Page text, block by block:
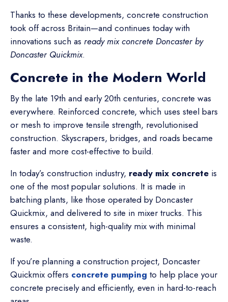
Thanks to these developments, concrete construction
took off across Britain—and continues today with
innovations such as ready mix concrete Doncaster by
Doncaster Quickmix.
Concrete in the Modern World
By the late 19th and early 20th centuries, concrete was
everywhere. Reinforced concrete, which uses steel bars
or mesh to improve tensile strength, revolutionised
construction. Skyscrapers, bridges, and roads became
faster and more cost-effective to build.
In today’s construction industry, ready mix concrete is
one of the most popular solutions. It is made in
batching plants, like those operated by Doncaster
Quickmix, and delivered to site in mixer trucks. This
ensures a consistent, high-quality mix with minimal
waste.
If you’re planning a construction project, Doncaster
Quickmix offers concrete pumping to help place your
concrete precisely and efficiently, even in hard-to-reach